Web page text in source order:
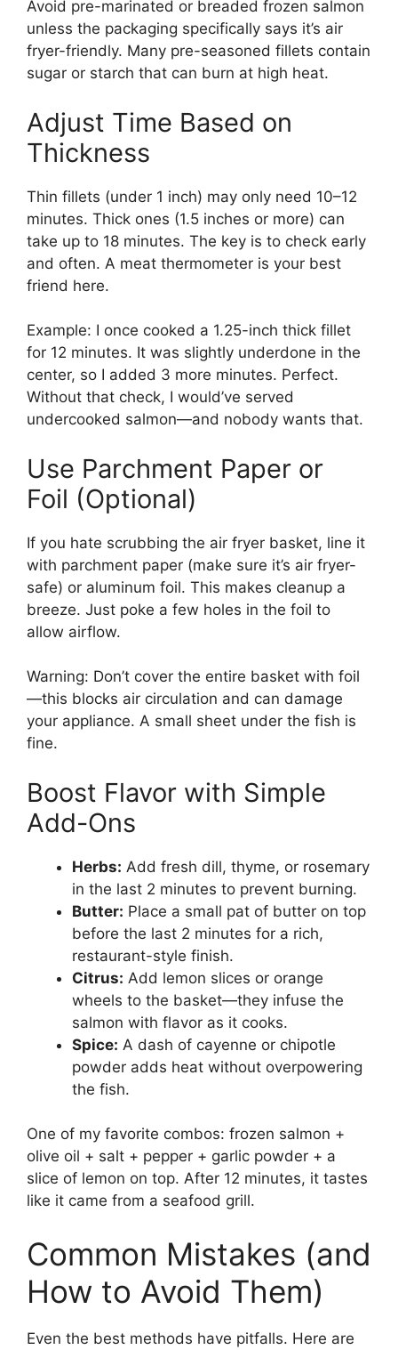
Avoid pre-marinated or breaded frozen salmon
unless the packaging specifically says it’s air
fryer-friendly. Many pre-seasoned fillets contain
sugar or starch that can burn at high heat.
Adjust Time Based on
Thickness
Thin fillets (under 1 inch) may only need 10–12
minutes. Thick ones (1.5 inches or more) can
take up to 18 minutes. The key is to check early
and often. A meat thermometer is your best
friend here.
Example: I once cooked a 1.25-inch thick fillet
for 12 minutes. It was slightly underdone in the
center, so I added 3 more minutes. Perfect.
Without that check, I would’ve served
undercooked salmon—and nobody wants that.
Use Parchment Paper or
Foil (Optional)
If you hate scrubbing the air fryer basket, line it
with parchment paper (make sure it’s air fryer-
safe) or aluminum foil. This makes cleanup a
breeze. Just poke a few holes in the foil to
allow airflow.
Warning: Don’t cover the entire basket with foil
—this blocks air circulation and can damage
your appliance. A small sheet under the fish is
fine.
Boost Flavor with Simple
Add-Ons
Herbs: Add fresh dill, thyme, or rosemary
in the last 2 minutes to prevent burning.
Butter: Place a small pat of butter on top
before the last 2 minutes for a rich,
restaurant-style finish.
Citrus: Add lemon slices or orange
wheels to the basket—they infuse the
salmon with flavor as it cooks.
Spice: A dash of cayenne or chipotle
powder adds heat without overpowering
the fish.
One of my favorite combos: frozen salmon +
olive oil + salt + pepper + garlic powder + a
slice of lemon on top. After 12 minutes, it tastes
like it came from a seafood grill.
Common Mistakes (and
How to Avoid Them)
Even the best methods have pitfalls. Here are